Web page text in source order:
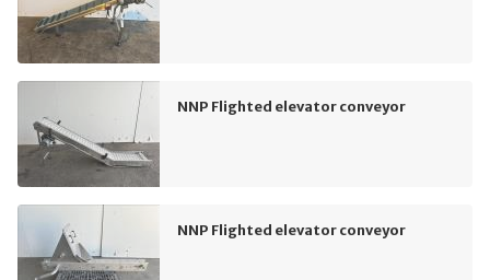
NNP Flighted elevator conveyor
NNP Flighted elevator conveyor